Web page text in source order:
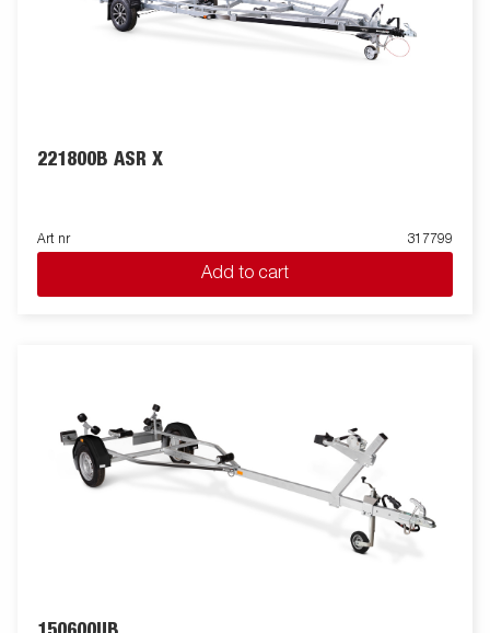
221800B ASR X
Art nr 317799
Add to cart